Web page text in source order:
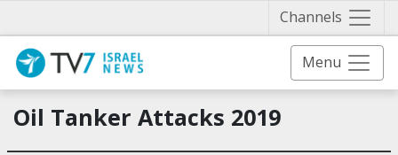
Channels
Menu
Oil Tanker Attacks 2019